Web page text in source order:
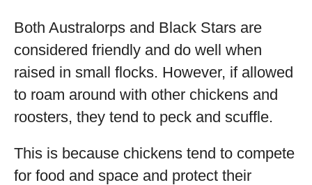
Both Australorps and Black Stars are
considered friendly and do well when
raised in small flocks. However, if allowed
to roam around with other chickens and
roosters, they tend to peck and scuffle.
This is because chickens tend to compete
for food and space and protect their